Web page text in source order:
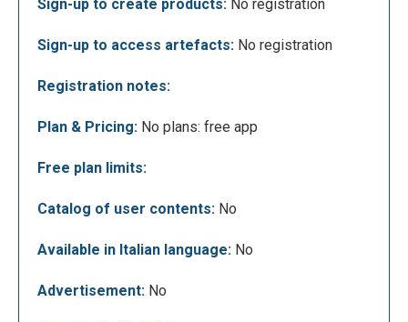
In the image below you can see the work page
column, the surface where you can create and place
the various elements in the centre, and the screen
right.
Sign-up to create products: No registration
Sign-up to access artefacts: No registration
Registration notes:
Plan & Pricing: No plans: free app
Free plan limits:
Catalog of user contents: No
Available in Italian language: No
Advertisement: No